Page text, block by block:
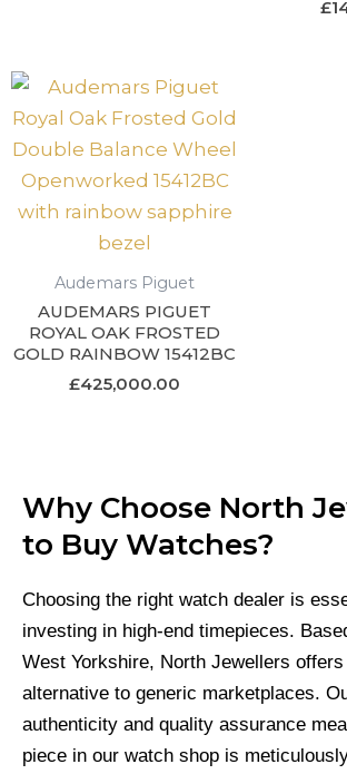
£
Audemars Piguet
AUDEMARS PIGUET
ROYAL OAK FROSTED
GOLD RAINBOW 15412BC
£425,000.00
Why Choose North
to Buy Watches?
Choosing the right watch dealer is
investing in high-end timepieces.
West Yorkshire, North Jewellers
alternative to generic marketplaces.
authenticity and quality assurance
piece in our watch shop is